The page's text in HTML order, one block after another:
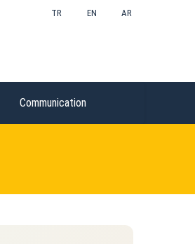
TR EN AR
Communication